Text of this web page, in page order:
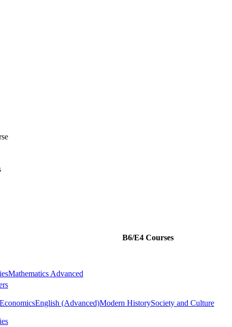
B6/E4 Courses
Mathematics Advanced
EconomicsEnglish (Advanced)Modern HistorySociety and Culture